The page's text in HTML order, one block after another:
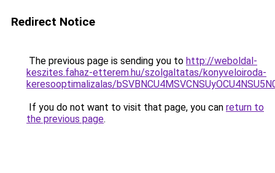
Redirect Notice
The previous page is sending you to http://weboldal-
keszites.fahaz-etterem.hu/szolgaltatas/konyveloiroda-
keresooptimalizalas/
If you do not want to visit that page, you can return to
the previous page.